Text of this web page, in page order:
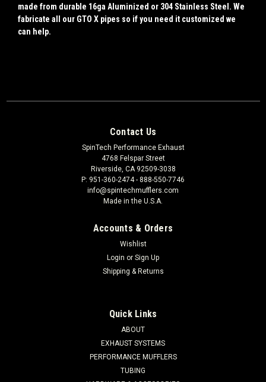
made from durable 16ga Aluminized or 304 Stainless Steel. We
fabricate all our GTO X pipes so if you need it customized we
can help.
Contact Us
SpinTech Performance Exhaust
4768 Felspar Street
Riverside, CA 92509-3038
P: 951-360-2474 - 888-550-7746
info@spintechmufflers.com
Made in the U.S.A.
Accounts & Orders
Wishlist
Login or Sign Up
Shipping & Returns
Quick Links
ABOUT
EXHAUST SYSTEMS
PERFORMANCE MUFFLERS
TUBING